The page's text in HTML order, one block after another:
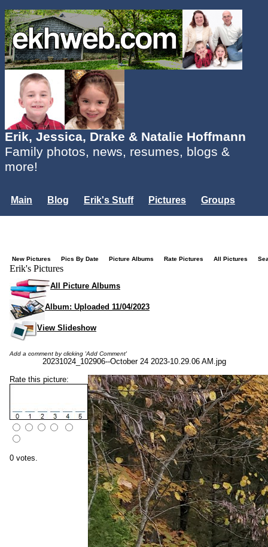
Erik, Jessica, Drake & Natalie Hoffmann
Family photos, news, resumes, blogs &
more!
Main Blog Erik's Stuff Pictures
Groups
New Pictures Pics By Date Picture Albums Rate Pictures All Pictures
Erik's Pictures
All Picture Albums
Album: Uploaded 11/04/2023
View Slideshow
Add a comment by clicking 'Add Comment'
20231024_102906--October 24 2023-10.29.06 AM.jpg
Rate this picture:
0 votes.